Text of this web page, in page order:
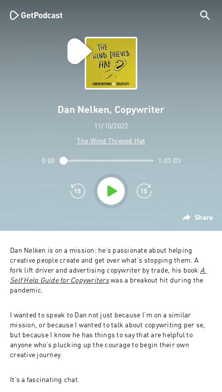
Dan Nelken, Copywriter
11/10/2022
The Wind Thieved Hat
Share
0:00 1:07:03
Dan Nelken is on a mission: he’s passionate about helping
creative people create and get over what's stopping them. A
fork lift driver and advertising copywriter by trade, his book A
Self Help Guide for Copywriters was a breakout hit during the
I wanted to speak to Dan not just because I’m on a similar
mission, or because I wanted to talk about copywriting per se,
but because I know he has things to say that are helpful to
anyone who’s plucking up the courage to begin their own